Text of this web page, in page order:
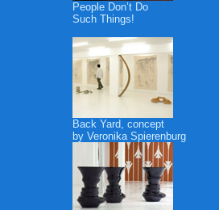
People Don’t Do
Such Things!
Back Yard, concept
by Veronika Spierenburg